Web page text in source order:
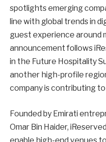
spotlights emerging
line with global trends in
guest experience around
announcement follows
in the Future Hospitality
another high-profile
company is contributing
Founded by Emirati
Omar Bin Haider,
enable high-end venues